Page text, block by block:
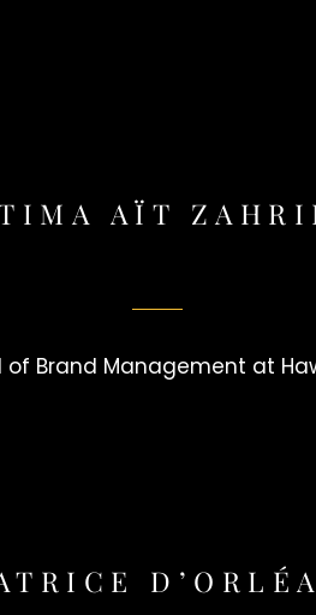
AÏT
of Brand Management at